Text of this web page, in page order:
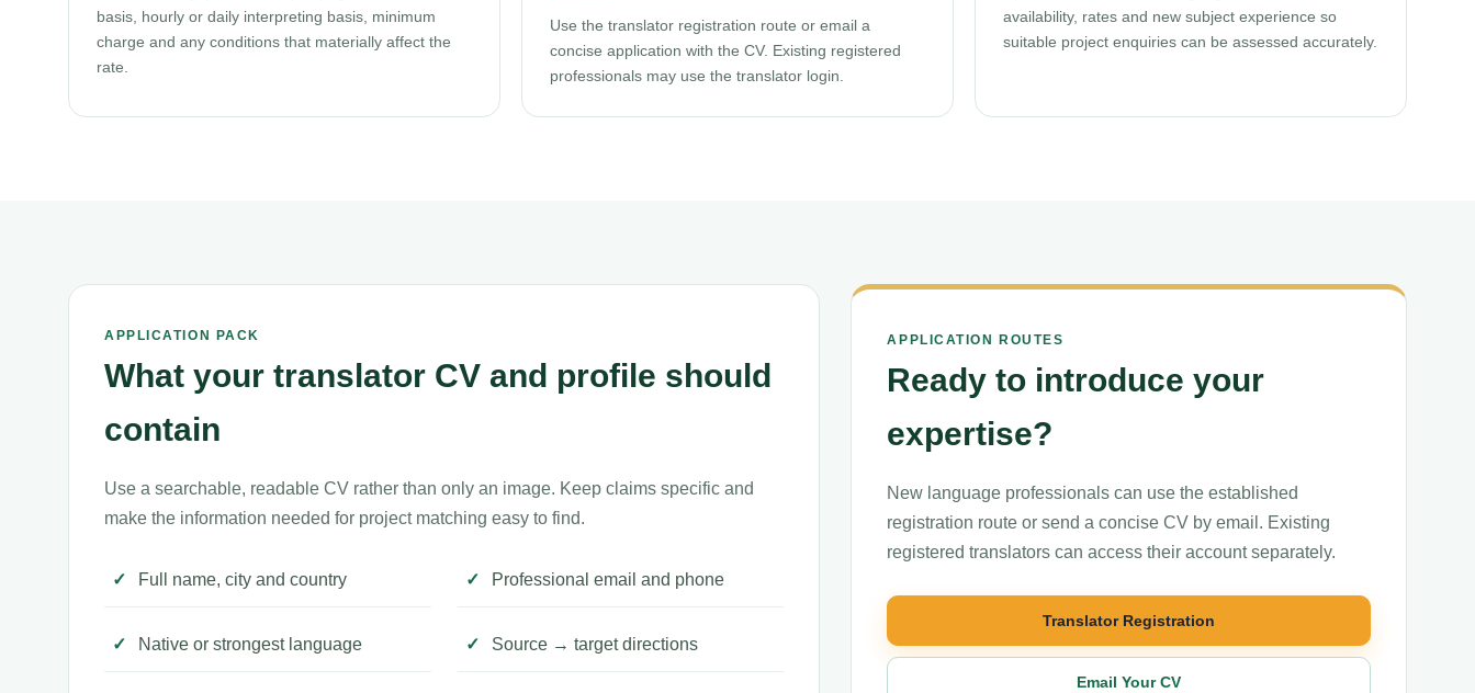
basis, hourly or daily interpreting basis, minimum
charge and any conditions that materially affect the
rate.
Use the translator registration route or email a
concise application with the CV. Existing registered
professionals may use the translator login.
availability, rates and new subject experience so
suitable project enquiries can be assessed accurately.
APPLICATION PACK
What your translator CV and profile should
contain
Use a searchable, readable CV rather than only an image. Keep claims specific and
make the information needed for project matching easy to find.
Full name, city and country Professional email and phone
Native or strongest language Source → target directions
APPLICATION ROUTES
Ready to introduce your
expertise?
New language professionals can use the established
registration route or send a concise CV by email. Existing
registered translators can access their account separately.
Translator Registration
Email Your CV